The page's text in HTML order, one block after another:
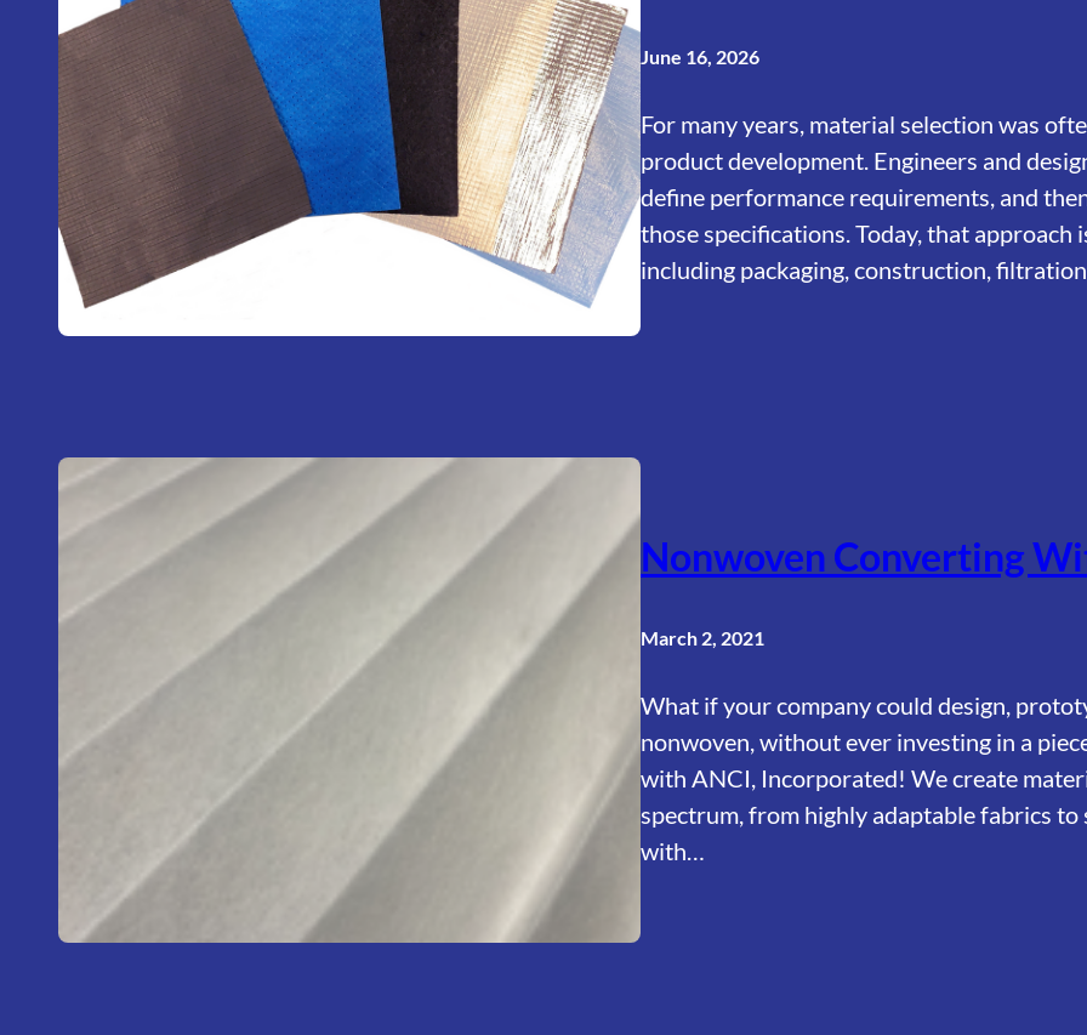
June 16, 2026
For many years, material selection was
product development. Engineers and
define performance requirements, and
those specifications. Today, that
including packaging, construction,
Nonwoven Converting
March 2, 2021
What if your company could design,
nonwoven, without ever investing in a
with ANCI, Incorporated! We create
spectrum, from highly adaptable fabrics to
with…